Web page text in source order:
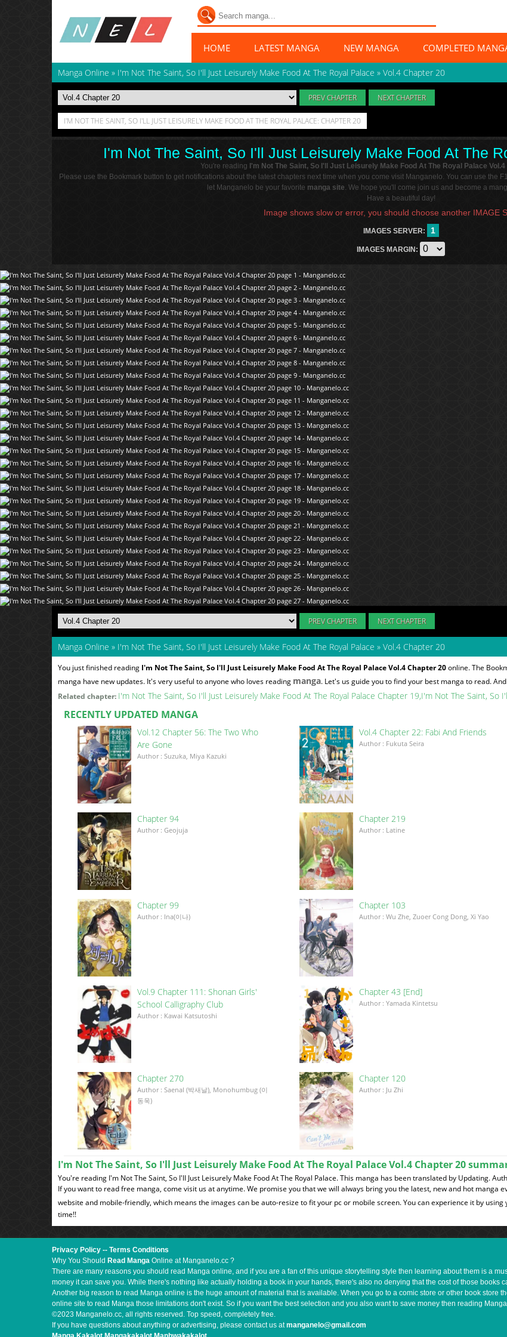
HOME LATEST MANGA NEW MANGA COMPLETED
Manga Online » I'm Not The Saint, So I'll Just Leisurely Make Food At The Royal Palace » Vol.4 Chapter 20
PREV CHAPTER NEXT CHAPTER
I'M NOT THE SAINT, SO I'LL JUST LEISURELY MAKE FOOD AT THE ROYAL PALACE: CHAPTER 20
I'm Not The Saint, So I'll Just Leisurely Make Food At The
You're reading I'm Not The Saint, So I'll Just Leisurely Make Food At The Royal Palace
Please use the Bookmark button to get notifications about the latest chapters next time when you come visit Manganelo. You can use the
let Manganelo be your favorite manga site. We hope you'll come join us and become a
Have a beautiful day!
Image shows slow or error, you should choose another IMAGE
IMAGES SERVER: 1
IMAGES MARGIN:
PREV CHAPTER NEXT CHAPTER
Manga Online » I'm Not The Saint, So I'll Just Leisurely Make Food At The Royal Palace » Vol.4 Chapter 20
You just finished reading I'm Not The Saint, So I'll Just Leisurely Make Food At The Royal Palace Vol.4 Chapter 20online. The
manga have new updates. It's very useful to anyone who loves reading manga. Let's us guide you to find your best manga to read.
Related chapter: I'm Not The Saint, So I'll Just Leisurely Make Food At The Royal Palace Chapter 19 I'm Not The Saint, So
RECENTLY UPDATED MANGA
Vol.12 Chapter 56: The Two Who
Are Gone
Author : Suzuka, Miya Kazuki
Vol.4 Chapter 22: Fabi And Friends
Author : Fukuta Seira
Chapter 94
Author : Geojuja
Chapter 219
Author : Latine
Chapter 99
Author : Ina(이나)
Chapter 103
Author : Wu Zhe, Zuoer Cong Dong, Xi Yao
Vol.9 Chapter 111: Shonan Girls'
School Calligraphy Club
Author : Kawai Katsutoshi
Chapter 43 [End]
Author : Yamada Kintetsu
Chapter 270
Author : Saenal (박새날), Monohumbug (이
동욱)
Chapter 120
Author : Ju Zhi
I'm Not The Saint, So I'll Just Leisurely Make Food At The Royal Palace Vol.4 Chapter 20
You're reading I'm Not The Saint, So I'll Just Leisurely Make Food At The Royal Palace. This manga has been translated by Updating.
If you want to read free manga, come visit us at anytime. We promise you that we will always bring you the latest, new and hot manga
website and mobile-friendly, which means the images can be auto-resize to fit your pc or mobile screen. You can experience it by
time!!
Privacy Policy -- Terms Conditions
Why You Should Read Manga Online at Manganelo.cc ?
There are many reasons you should read Manga online, and if you are a fan of this unique storytelling style then learning about them is a
money it can save you. While there's nothing like actually holding a book in your hands, there's also no denying that the cost of those
Another big reason to read Manga online is the huge amount of material that is available. When you go to a comic store or other book store
online site to read Manga those limitations don't exist. So if you want the best selection and you also want to save money then reading
©2023 Manganelo.cc, all rights reserved. Top speed, completely free.
If you have questions about anything or advertising, please contact us atmanganelo@gmail.com